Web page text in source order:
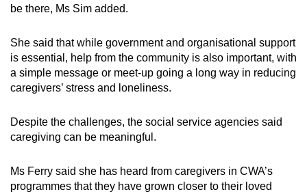
be there, Ms Sim added.
She said that while government and organisational support
is essential, help from the community is also important, with
a simple message or meet-up going a long way in reducing
caregivers’ stress and loneliness.
Despite the challenges, the social service agencies said
caregiving can be meaningful.
Ms Ferry said she has heard from caregivers in CWA’s
programmes that they have grown closer to their loved